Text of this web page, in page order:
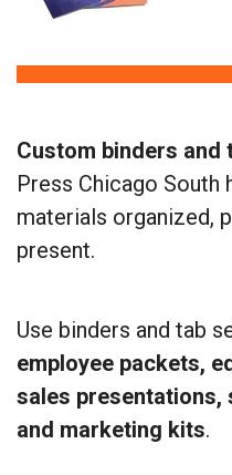
Custom binders and
Press Chicago South
materials organized,
present.
Use binders and tab
employee packets,
sales presentations,
and marketing kits.